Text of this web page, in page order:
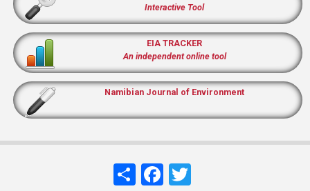
Interactive Tool
EIA TRACKER
An independent online tool
Namibian Journal of Environment
ShareFacebook